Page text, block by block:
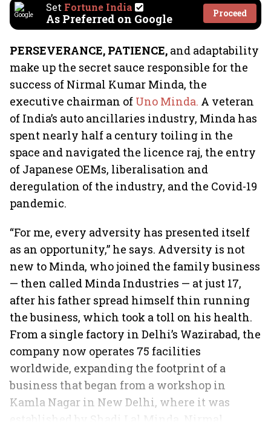
Set Fortune India
As Preferred on Google Proceed
PERSEVERANCE, PATIENCE, and adaptability
make up the secret sauce responsible for the
success of Nirmal Kumar Minda, the
executive chairman of Uno Minda. A veteran
of India’s auto ancillaries industry, Minda has
spent nearly half a century toiling in the
space and navigated the licence raj, the entry
of Japanese OEMs, liberalisation and
deregulation of the industry, and the Covid-19
pandemic.
“For me, every adversity has presented itself
as an opportunity,” he says. Adversity is not
new to Minda, who joined the family business
— then called Minda Industries — at just 17,
after his father spread himself thin running
the business, which took a toll on his health.
From a single factory in Delhi’s Wazirabad, the
company now operates 75 facilities
worldwide, expanding the footprint of a
business that began from a workshop in
Kamla Nagar in New Delhi, where it was
established by Shadi Lal Minda, Nirmal